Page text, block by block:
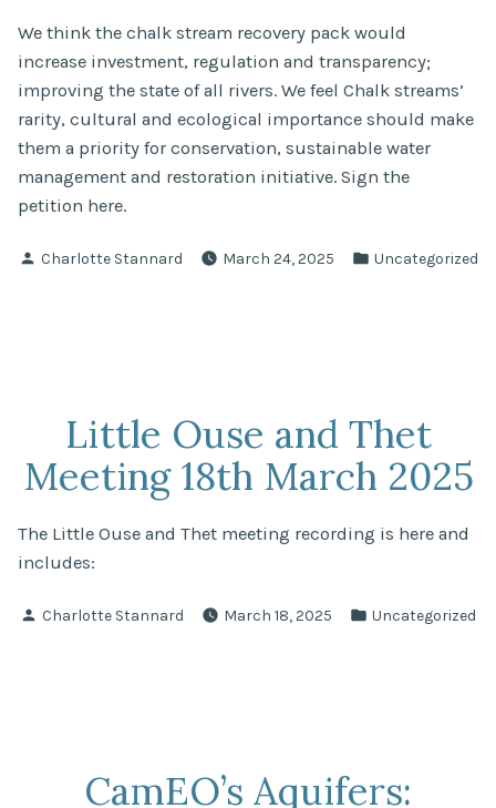
We think the chalk stream recovery pack would
increase investment, regulation and transparency;
improving the state of all rivers. We feel Chalk streams’
rarity, cultural and ecological importance should make
them a priority for conservation, sustainable water
management and restoration initiative. Sign the
petition here.
Posted
Charlotte Stannard March 24, 2025
Posted
Uncategorized
Little Ouse and Thet
Meeting 18th March 2025
The Little Ouse and Thet meeting recording is here and
includes:
Posted
Charlotte Stannard March 18, 2025
Posted
Uncategorized
CamEO’s Aquifers: